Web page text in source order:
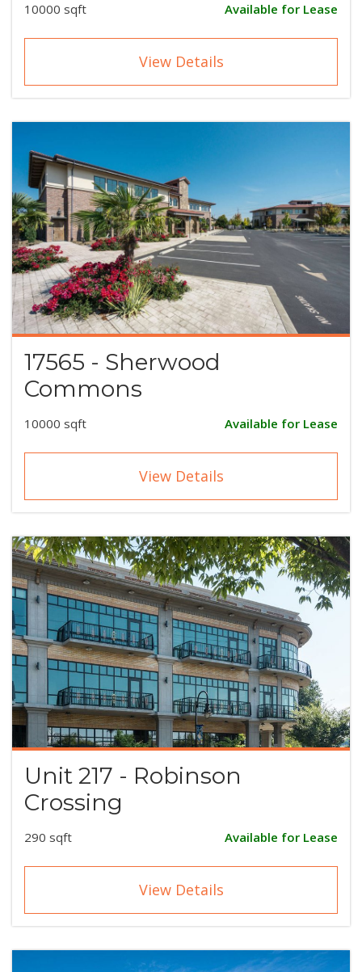
10000 sqft Available for Lease
View Details
17565 - Sherwood
Commons
10000 sqft Available for Lease
View Details
Unit 217 - Robinson
Crossing
290 sqft Available for Lease
View Details